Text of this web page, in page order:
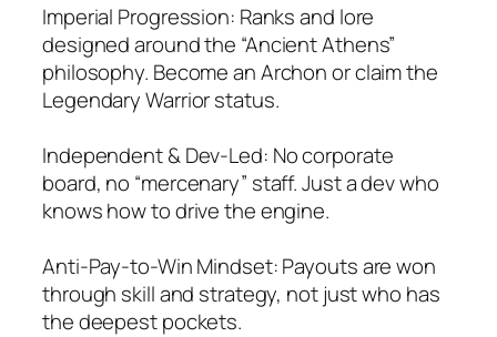
Imperial Progression: Ranks and lore
designed around the “Ancient Athens”
philosophy. Become an Archon or claim the
Legendary Warrior status.
Independent & Dev-Led: No corporate
board, no “mercenary” staff. Just a dev who
knows how to drive the engine.
Anti-Pay-to-Win Mindset: Payouts are won
through skill and strategy, not just who has
the deepest pockets.